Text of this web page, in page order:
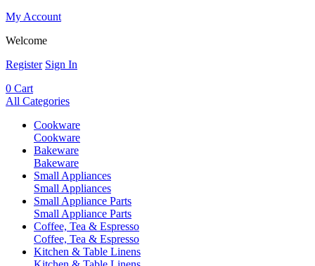
My Account
Welcome
Register Sign In
0 Cart
All Categories
Cookware
Cookware
Bakeware
Bakeware
Small Appliances
Small Appliances
Small Appliance Parts
Small Appliance Parts
Coffee, Tea & Espresso
Coffee, Tea & Espresso
Kitchen & Table Linens